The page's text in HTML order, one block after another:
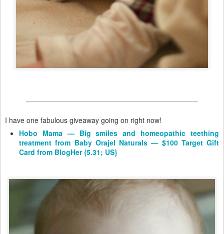
I have one fabulous giveaway going on right now!
Hobo Mama — Big smiles and homeopathic teething
treatment from Baby Orajel Naturals — $100 Target Gift
Card from BlogHer {5.31; US}